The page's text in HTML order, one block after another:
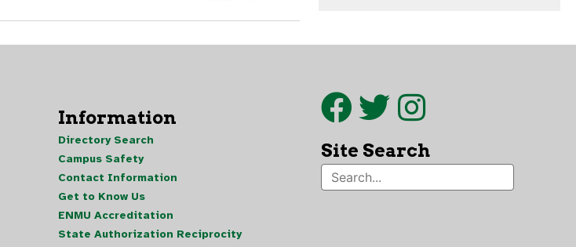
Information
Directory Search
Campus Safety
Contact Information
Get to Know Us
ENMU Accreditation
State Authorization Reciprocity
Site Search